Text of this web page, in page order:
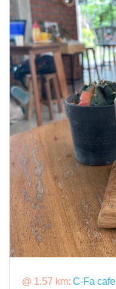
@ 1.57 km: C-Fa cafe